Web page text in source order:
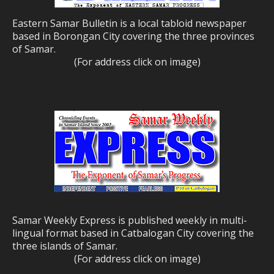
Eastern Samar Bulletin is a local tabloid newspaper
based in Borongan City covering the three provinces
of Samar.
(For address click on image)
Samar Weekly Express is published weekly in multi-
lingual format based in Catbalogan City covering the
three islands of Samar.
(For address click on image)